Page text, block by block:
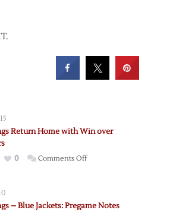
Return Home with Win over
0 Comments Offon
– Blue Jackets: Pregame Notes